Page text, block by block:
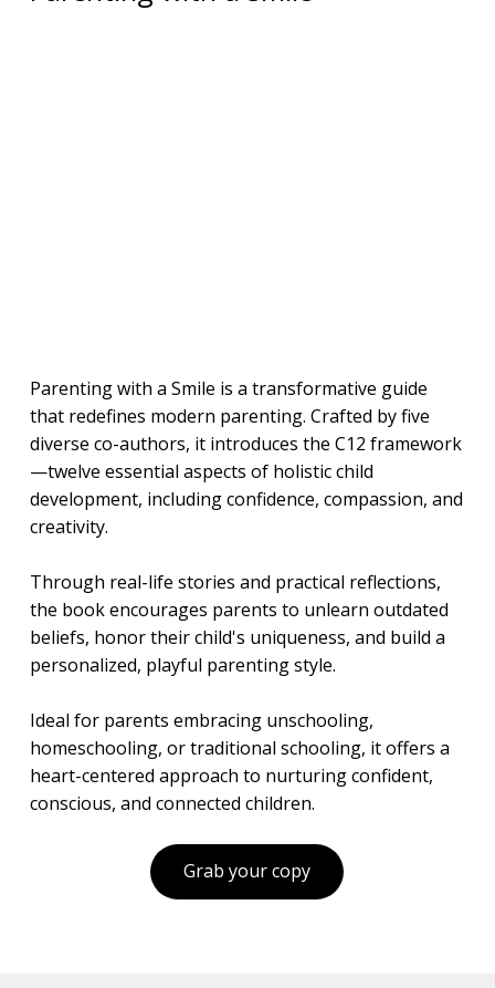
Parenting with a Smile is a transformative guide
that redefines modern parenting. Crafted by five
diverse co-authors, it introduces the C12 framework
—twelve essential aspects of holistic child
development, including confidence, compassion, and
creativity.
Through real-life stories and practical reflections,
the book encourages parents to unlearn outdated
beliefs, honor their child's uniqueness, and build a
personalized, playful parenting style.
Ideal for parents embracing unschooling,
homeschooling, or traditional schooling, it offers a
heart-centered approach to nurturing confident,
conscious, and connected children.
Grab your copy